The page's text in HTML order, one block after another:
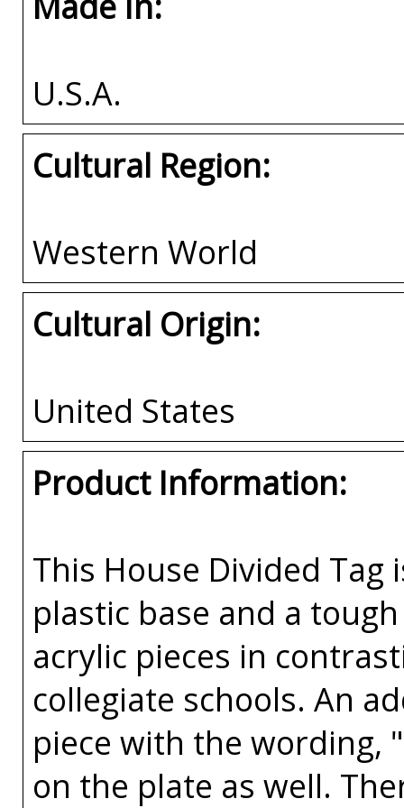
U.S.A.
Cultural Region:
Western World
Cultural Origin:
United States
Product Information:
This House Divided
plastic base and a
acrylic pieces in
collegiate schools. An
piece with the wording,
on the plate as well.